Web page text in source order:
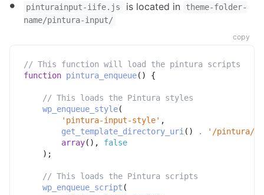
pinturainput-iife.js
is located in
theme-folder-
name/pintura-input/
copy
// This function will load the pintura scripts
function pintura_enqueue( ) {
// This loads the Pintura styles
wp_enqueue_style(
'pintura-input-style' ,
get_template_directory_uri ( ) .
'/pintura/
array( ) ,
false
) ;
// This loads the Pintura scripts
wp_enqueue_script (